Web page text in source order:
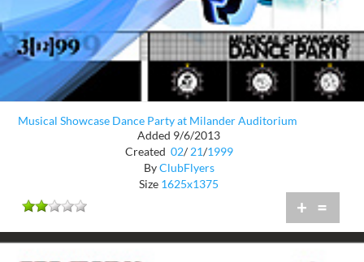
Musical Showcase Dance Party at Milander Auditorium
Added 9/6/2013
Created 02/ 21/1999
ByClubFlyers
Size 1625x1375
+ =